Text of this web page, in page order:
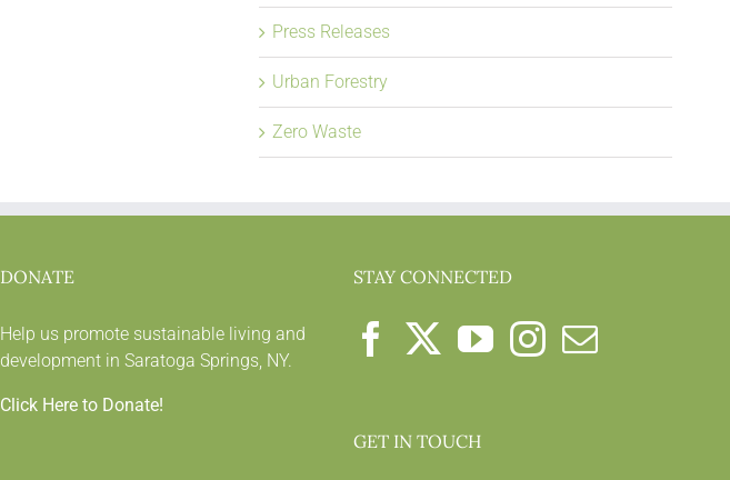
Press Releases
Urban Forestry
Zero Waste
DONATE
Help us promote sustainable living and
development in Saratoga Springs, NY.
Click Here to Donate!
STAY CONNECTED
GET IN TOUCH